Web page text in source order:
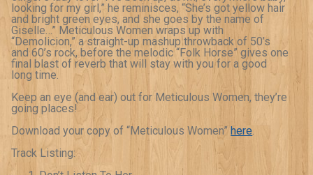
looking for my girl,” he reminisces, “She’s got yellow hair
and bright green eyes, and she goes by the name of
Giselle…” Meticulous Women wraps up with
“Demolicion,” a straight-up mashup throwback of 50’s
and 60’s rock, before the melodic “Folk Horse” gives one
final blast of reverb that will stay with you for a good
long time.
Keep an eye (and ear) out for Meticulous Women, they’re
going places!
Download your copy of “Meticulous Women”here.
Track Listing: